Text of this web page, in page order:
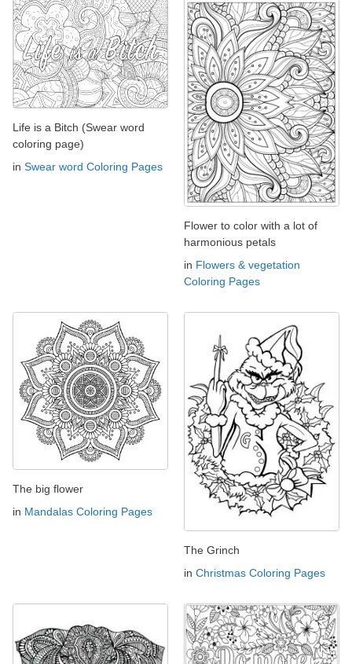
Life is a Bitch (Swear word
coloring page)
in Swear word Coloring Pages
Flower to color with a lot of
harmonious petals
in Flowers & vegetation
Coloring Pages
The big flower
in Mandalas Coloring Pages
The Grinch
in Christmas Coloring Pages